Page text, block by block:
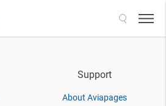
Support
About Aviapages